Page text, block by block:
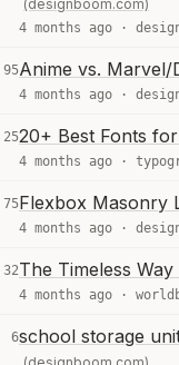
(designboom.com)
4 months ago ·
95Anime vs. Marvel/
4 months ago ·
2520+ Best Fonts
4 months ago ·
75Flexbox Masonry
4 months ago ·
32The Timeless
4 months ago ·
6school storage